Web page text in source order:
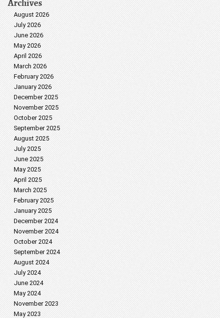
Archives
August 2026
July 2026
June 2026
May 2026
April 2026
March 2026
February 2026
January 2026
December 2025
November 2025
October 2025
September 2025
August 2025
July 2025
June 2025
May 2025
April 2025
March 2025
February 2025
January 2025
December 2024
November 2024
October 2024
September 2024
August 2024
July 2024
June 2024
May 2024
November 2023
May 2023